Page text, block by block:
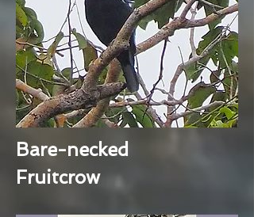
Bare-necked
Fruitcrow